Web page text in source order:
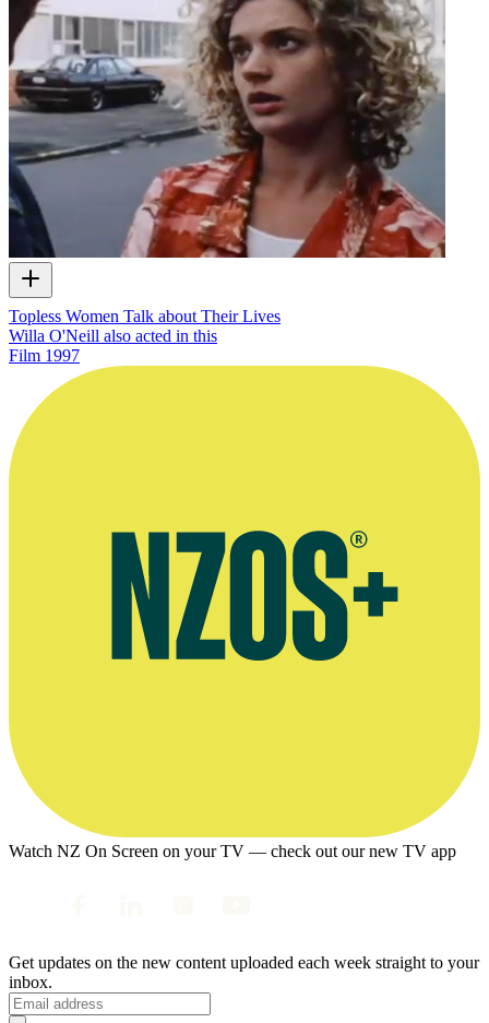
Topless Women Talk about Their Lives
Willa O'Neill also acted in this
Film 1997
Watch NZ On Screen on your TV — check out our new TV app
Get updates on the new content uploaded each week straight to your
inbox.